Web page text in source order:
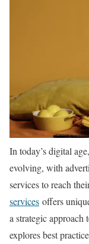
In today’s digital
evolving, with
services to reach
services offers
a strategic approach
explores best